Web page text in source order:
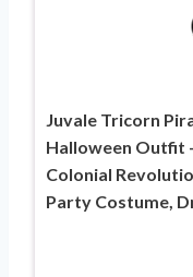
Juvale Tricorn
Halloween Outfit
Colonial
Party Costume,